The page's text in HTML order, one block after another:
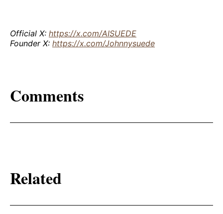
Official X: https://x.com/AISUEDE
Founder X: https://x.com/Johnnysuede
Comments
Related